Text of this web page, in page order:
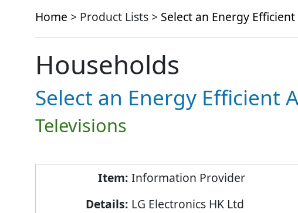
Home > Product Lists > Select an Energy
Households
Select an Energy Efficient
Televisions
Information Provider
LG Electronics HK Ltd